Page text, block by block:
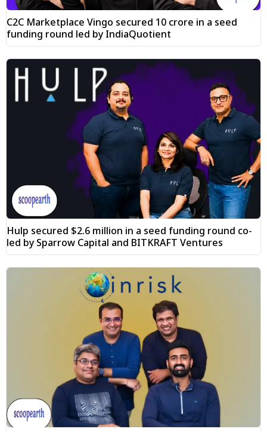
C2C Marketplace Vingo secured ₹10 crore in a seed
funding round led by IndiaQuotient
Hulp secured $2.6 million in a seed funding round co-
led by Sparrow Capital and BITKRAFT Ventures